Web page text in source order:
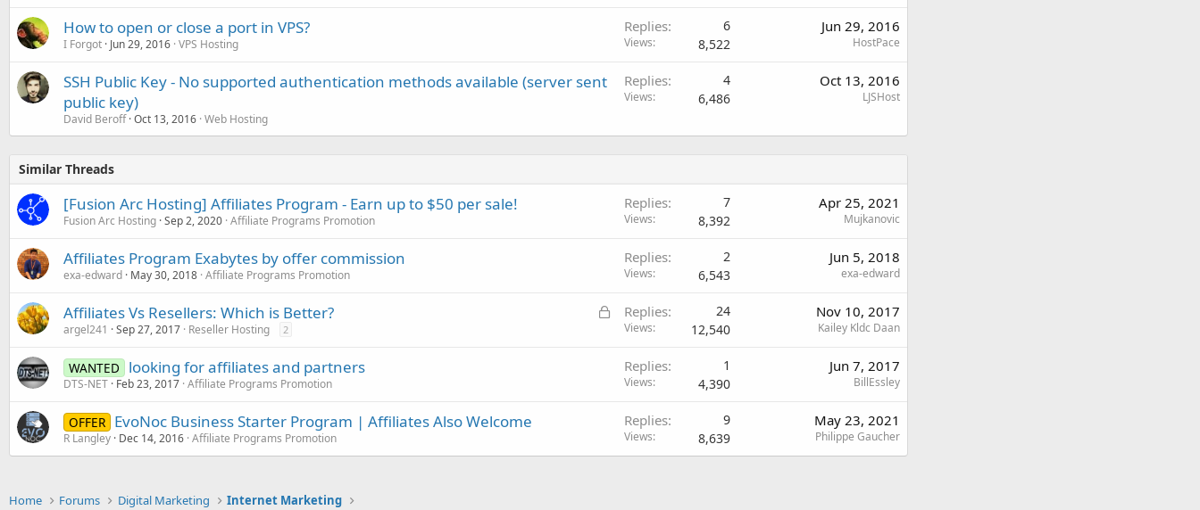
How to open or close a port in VPS?
I Forgot Jun 29, 2016 VPS Hosting
Replies 6
Views 8,522
Jun 29, 2016
HostPace
SSH Public Key - No supported authentication methods available (server sent
public key)
David Beroff Oct 13, 2016 Web Hosting
Replies 4
Views 6,486
Oct 13, 2016
LJSHost
Similar Threads
[Fusion Arc Hosting] Affiliates Program - Earn up to $50 per sale!
Fusion Arc Hosting Sep 2, 2020 Affiliate Programs Promotion
Replies 7
Views 8,392
Apr 25, 2021
Mujkanovic
Affiliates Program Exabytes by offer commission
exa-edward May 30, 2018 Affiliate Programs Promotion
Replies 2
Views 6,543
Jun 5, 2018
exa-edward
L
Affiliates Vs Resellers: Which is Better?
argel241 Sep 27, 2017 Reseller Hosting 2
Replies 24
Views 12,540
Nov 10, 2017
Kailey Kldc Daan
WANTED looking for affiliates and partners
DTS-NET Feb 23, 2017 Affiliate Programs Promotion
Replies 1
Views 4,390
Jun 7, 2017
BillEssley
OFFER EvoNoc Business Starter Program | Affiliates Also Welcome
R Langley Dec 14, 2016 Affiliate Programs Promotion
Replies 9
Views 8,639
May 23, 2021
Philippe Gaucher
Home Forums Digital Marketing Internet Marketing